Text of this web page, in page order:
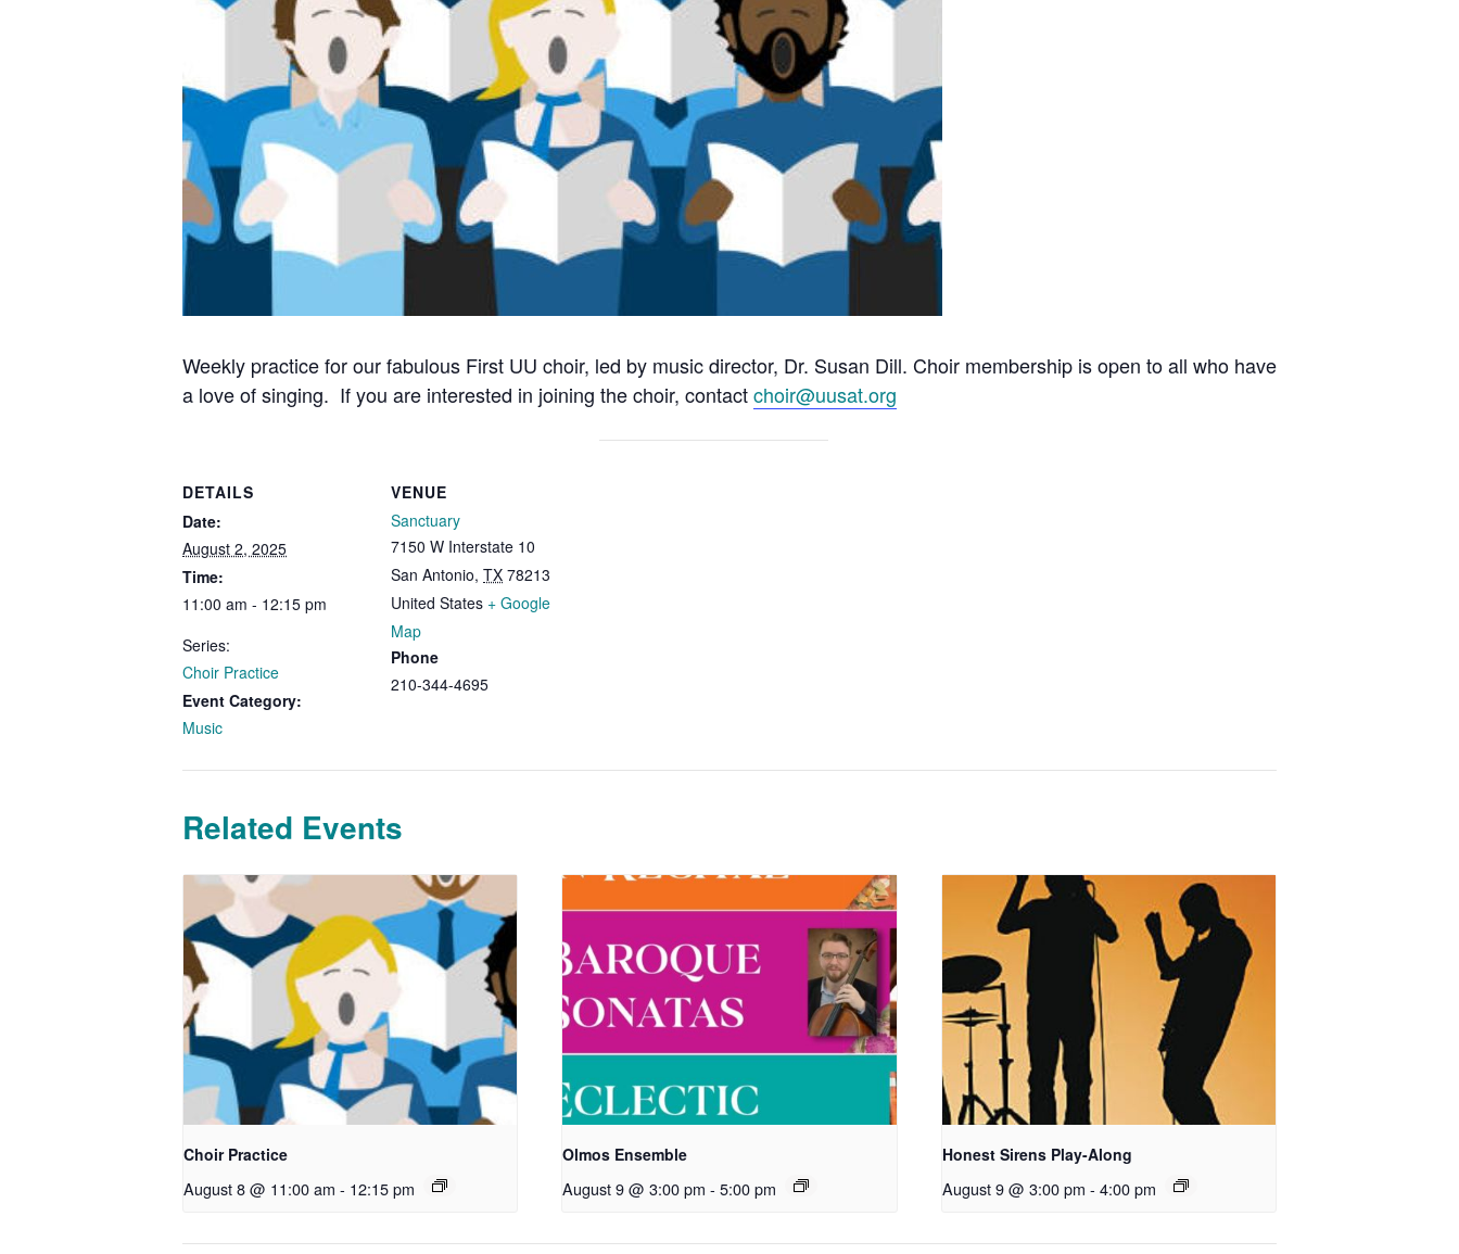
Weekly practice for our fabulous First UU choir, led by music director, Dr. Susan Dill. Choir membership is open to all who have
a love of singing. If you are interested in joining the choir, contactchoir@uusat.org
DETAILS
Date:
August 2, 2025
Time:
11:00 am - 12:15 pm
Series:
Choir Practice
Event Category:
Music
VENUE
Sanctuary
7150 W Interstate 10
San Antonio, TX 78213
United States + Google
Map
Phone
210-344-4695
Related Events
Choir Practice
August 8 @ 11:00 am - 12:15 pm
Olmos Ensemble
August 9 @ 3:00 pm - 5:00 pm
Honest Sirens Play-Along
August 9 @ 3:00 pm - 4:00 pm